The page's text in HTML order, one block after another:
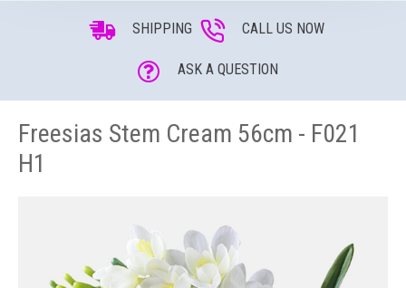
SHIPPING CALL US NOW
ASK A QUESTION
Freesias Stem Cream 56cm - F021
H1